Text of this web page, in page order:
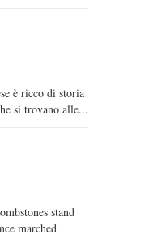
è ricco di storia
si trovano alle...
stand
marched